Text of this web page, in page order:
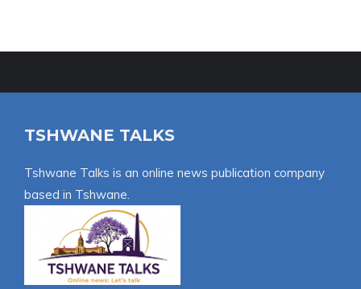
TSHWANE TALKS
Tshwane Talks is an online news publication company
based in Tshwane.